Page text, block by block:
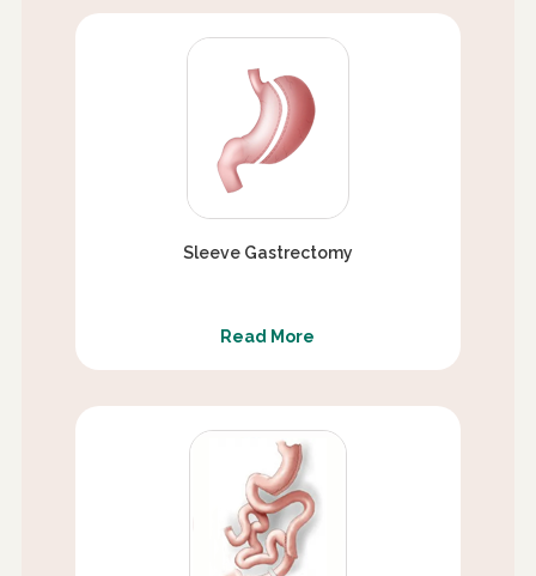
Sleeve Gastrectomy
Read More